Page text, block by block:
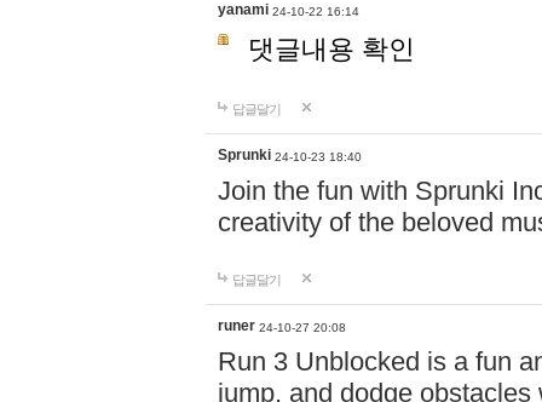
yanami 24-10-22 16:14
댓글내용 확인
답글달기
Sprunki 24-10-23 18:40
Join the fun with Sprunki
creativity of the beloved
답글달기
runer 24-10-27 20:08
Run 3 Unblocked is a fun
jump, and dodge